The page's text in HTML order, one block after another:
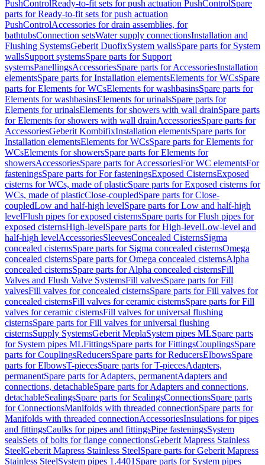
PushControlReady-to-fit sets for push actuation PushControlSpare
parts for Ready-to-fit sets for push actuation
PushControlAccessories for drain assemblies, for
bathtubsConnection setsWater supply connectionsInstallation and
Flushing SystemsGeberit DuofixSystem wallsSpare parts for System
wallsSupport systemsSpare parts for Support
systemsPanellingsAccessoriesSpare parts for AccessoriesInstallation
elementsSpare parts for Installation elementsElements for WCsSpare
parts for Elements for WCsElements for washbasinsSpare parts for
Elements for washbasinsElements for urinalsSpare parts for
Elements for urinalsElements for showers with wall drainSpare parts
for Elements for showers with wall drainAccessoriesSpare parts for
AccessoriesGeberit KombifixInstallation elementsSpare parts for
Installation elementsElements for WCsSpare parts for Elements for
WCsElements for showersSpare parts for Elements for
showersAccessoriesSpare parts for AccessoriesFor WC elementsFor
fasteningsSpare parts for For fasteningsExposed CisternsExposed
cisterns for WCs, made of plasticSpare parts for Exposed cisterns for
WCs, made of plasticClose-coupledSpare parts for Close-
coupledLow and half-high levelSpare parts for Low and half-high
levelFlush pipes for exposed cisternsSpare parts for Flush pipes for
exposed cisternsHigh-levelSpare parts for High-levelLow-level and
half-high levelAccessoriesSleevesConcealed CisternsSigma
concealed cisternsSpare parts for Sigma concealed cisternsOmega
concealed cisternsSpare parts for Omega concealed cisternsAlpha
concealed cisternsSpare parts for Alpha concealed cisternsFill
Valves and Flush Valve SystemsFill valvesSpare parts for Fill
valvesFill valves for concealed cisternsSpare parts for Fill valves for
concealed cisternsFill valves for ceramic cisternsSpare parts for Fill
valves for ceramic cisternsFill valves for universal flushing
cisternsSpare parts for Fill valves for universal flushing
cisternsSupply SystemsGeberit MeplaSystem pipes MLSpare parts
for System pipes MLFittingsSpare parts for FittingsCouplingsSpare
parts for CouplingsReducersSpare parts for ReducersElbowsSpare
parts for ElbowsT-piecesSpare parts for T-piecesAdapters,
permanentSpare parts for Adapters, permanentAdapters and
connections, detachableSpare parts for Adapters and connections,
detachableSealingsSpare parts for SealingsConnectionsSpare parts
for ConnectionsManifolds with threaded connectionSpare parts for
Manifolds with threaded connectionAccessoriesInsulations for pipes
and fittingsCaulks for pipes and fittingsPipe fasteningsSystem
sealsSets of bolts for flange connectionsGeberit Mapress Stainless
SteelGeberit Mapress Stainless SteelSpare parts for Geberit Mapress
Stainless SteelSystem pipes 1.4401 Spare parts for System pipes